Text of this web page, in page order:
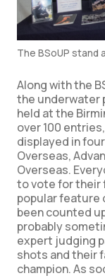
The BSoUP stand
Along with the
the underwater
held at the
over 100
displayed in
Overseas,
Overseas.
to vote for their
popular feature
been counted
probably
expert judging
shots and their
champion. As